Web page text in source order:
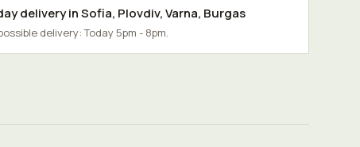
delivery inSofia, Plovdiv,Varna, Burgas
delivery: Today 5pm - 8pm.